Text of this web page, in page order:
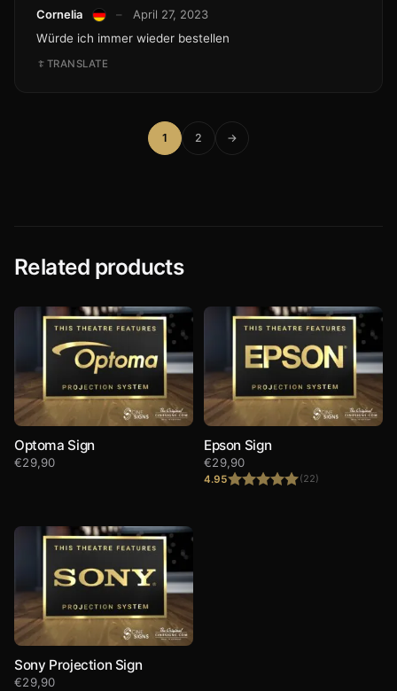
Cornelia –
April 27, 2023
Würde ich immer wieder bestellen
TRANSLATE
1 2 →
Related products
Optoma Sign
€29,90
Epson Sign
4.95 (22)
€29,90
Sony Projection Sign
€29,90